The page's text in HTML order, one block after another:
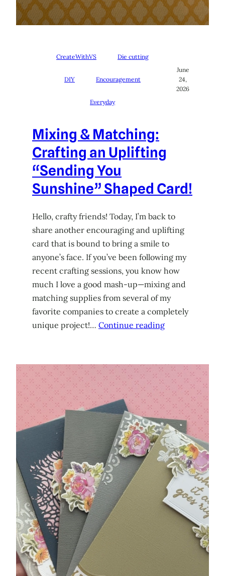
CreateWithVS Die cutting
DIY Encouragement
Everyday
June
24,
2026
Mixing & Matching:
Crafting an Uplifting
“Sending You
Sunshine” Shaped Card!
Hello, crafty friends! Today, I’m back to
share another encouraging and uplifting
card that is bound to bring a smile to
anyone’s face. If you’ve been following my
recent crafting sessions, you know how
much I love a good mash-up—mixing and
matching supplies from several of my
favorite companies to create a completely
unique project!… Continue reading